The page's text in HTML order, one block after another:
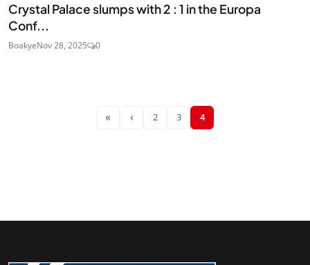
Crystal Palace slumps with 2 : 1 in the Europa
Conf...
BoakyeNov 28, 2025 0
« ‹ 2 3 4